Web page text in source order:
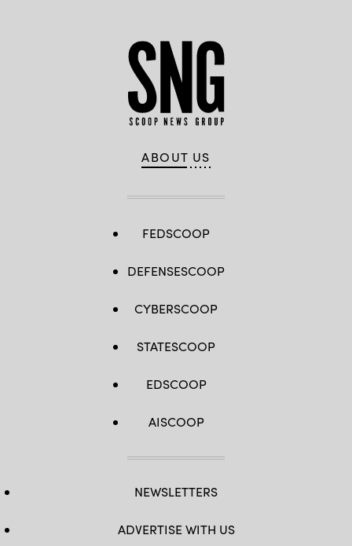
ABOUT US
FEDSCOOP
DEFENSESCOOP
CYBERSCOOP
STATESCOOP
EDSCOOP
AISCOOP
NEWSLETTERS
ADVERTISE WITH US